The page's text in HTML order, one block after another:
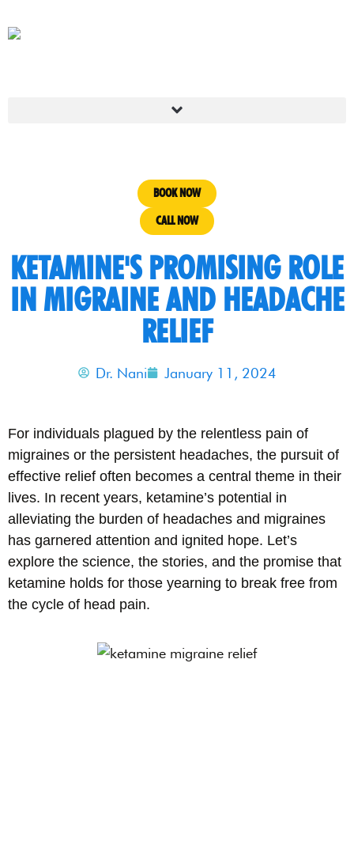
BOOK NOW
CALL NOW
KETAMINE'S PROMISING ROLE
IN MIGRAINE AND HEADACHE
RELIEF
Dr. Nani January 11, 2024
For individuals plagued by the relentless pain of
migraines or the persistent headaches, the pursuit of
effective relief often becomes a central theme in their
lives. In recent years, ketamine’s potential in
alleviating the burden of headaches and migraines
has garnered attention and ignited hope. Let’s
explore the science, the stories, and the promise that
ketamine holds for those yearning to break free from
the cycle of head pain.